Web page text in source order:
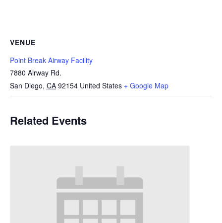
VENUE
Point Break Airway Facility
7880 Airway Rd.
San Diego, CA 92154 United States + Google Map
Related Events